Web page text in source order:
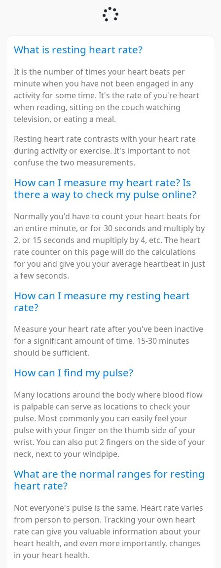
What is resting heart rate?
It is the number of times your heart beats per
minute when you have not been engaged in any
activity for some time. It's the rate of you're heart
when reading, sitting on the couch watching
television, or eating a meal.
Resting heart rate contrasts with your heart rate
during activity or exercise. It's important to not
confuse the two measurements.
How can I measure my heart rate? Is
there a way to check my pulse online?
Normally you'd have to count your heart beats for
an entire minute, or for 30 seconds and multiply by
2, or 15 seconds and mupltiply by 4, etc. The heart
rate counter on this page will do the calculations
for you and give you your average heartbeat in just
a few seconds.
How can I measure my resting heart
rate?
Measure your heart rate after you've been inactive
for a significant amount of time. 15-30 minutes
should be sufficient.
How can I find my pulse?
Many locations around the body where blood flow
is palpable can serve as locations to check your
pulse. Most commonly you can easily feel your
pulse with your finger on the thumb side of your
wrist. You can also put 2 fingers on the side of your
neck, next to your windpipe.
What are the normal ranges for resting
heart rate?
Not everyone's pulse is the same. Heart rate varies
from person to person. Tracking your own heart
rate can give you valuable information about your
heart health, and even more importantly, changes
in your heart health.